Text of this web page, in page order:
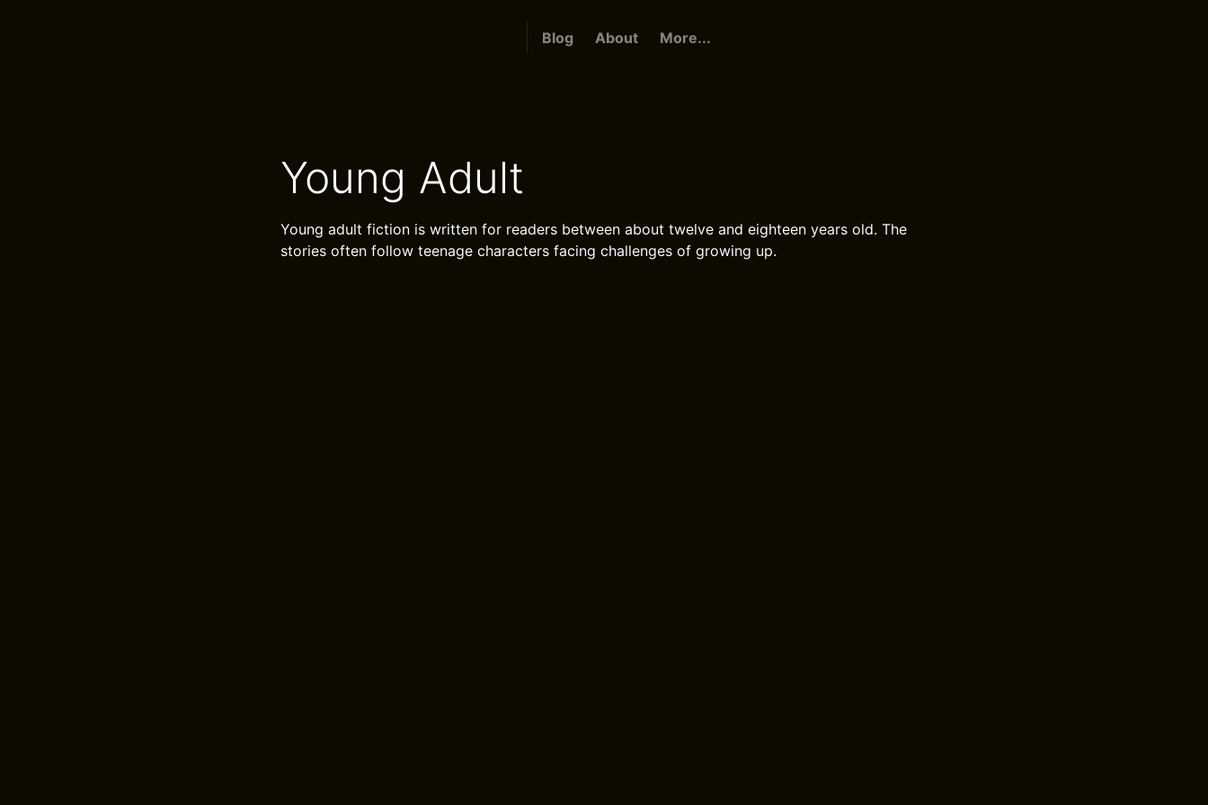
Blog About More...
Young Adult
Young adult fiction is written for readers between about twelve and eighteen years old. The
stories often follow teenage characters facing challenges of growing up.